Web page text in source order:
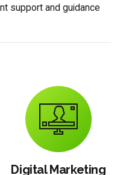
support and guidance
Digital Marketing